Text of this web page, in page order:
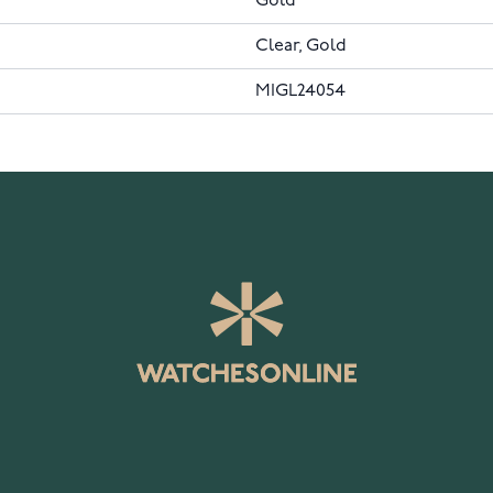
Clear, Gold
MIGL24054